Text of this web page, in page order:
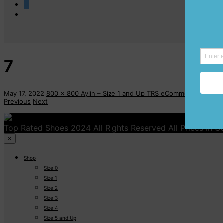
7
May 17, 2022 800 x 800 Aylin – Size 1 and Up TRS eCommerce
Previous Next
Top Rated Shoes 2024 All Rights Reserved All Prices in
×
Shop
Size 0
Size 1
Size 2
Size 3
Size 4
Size 5 and Up